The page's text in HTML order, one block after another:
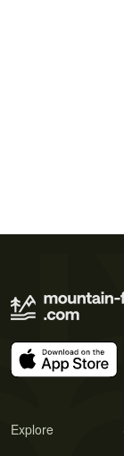
Explore